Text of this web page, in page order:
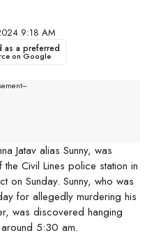
9:18 AM
as a preferred
on Google
Jatav alias Sunny, was
Civil Lines police station in
on Sunday. Sunny, who was
for allegedly murdering his
was discovered hanging
5:30 am.